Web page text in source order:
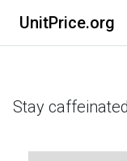
UnitPrice.org
Stay